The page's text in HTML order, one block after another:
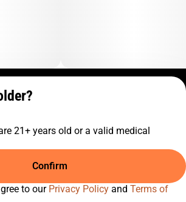
C10-0001474-LIC
21+ years old or a valid medical
Confirm
to our Privacy Policy and Terms of